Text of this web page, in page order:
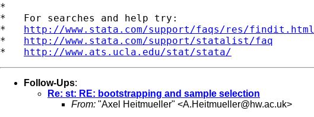
*
*   For searches and help try:
* http://www.stata.com/support/faqs/res/findit.html
* http://www.stata.com/support/statalist/faq
* http://www.ats.ucla.edu/stat/stata/
Follow-Ups:
Re: st: RE: bootstrapping and sample selection
From: "Axel Heitmueller" <A.Heitmueller@hw.ac.uk>